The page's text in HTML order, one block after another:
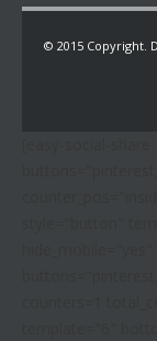
© 2015 Copyright.